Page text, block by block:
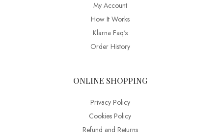
My Account
How It Works
Klarna Faq's
Order History
ONLINE SHOPPING
Privacy Policy
Cookies Policy
Refund and Returns